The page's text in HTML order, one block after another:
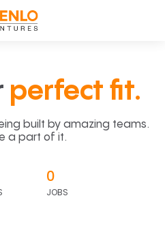
perfect fit.
built by amazing teams.
a part of it.
0
JOBS